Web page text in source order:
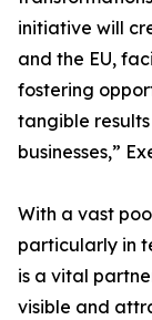
initiative will
and the EU,
fostering
tangible
businesses,”
With a vast
particularly in
is a vital
visible and